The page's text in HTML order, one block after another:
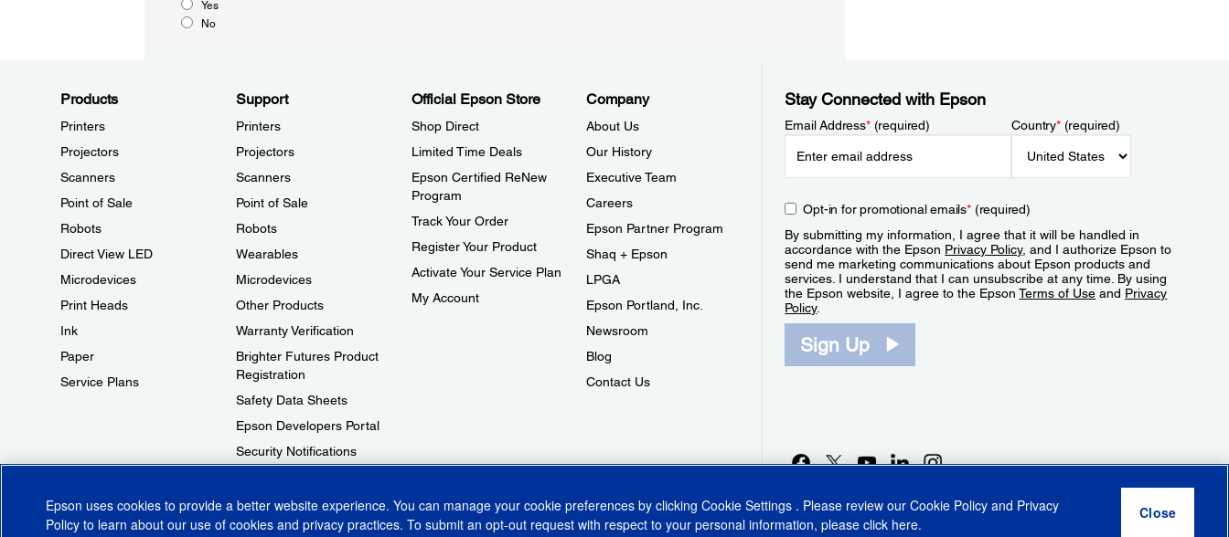
Yes
No
Products
Printers
Projectors
Scanners
Point of Sale
Robots
Direct View LED
Microdevices
Print Heads
Ink
Paper
Service Plans
Support
Printers
Projectors
Scanners
Point of Sale
Robots
Wearables
Microdevices
Other Products
Warranty Verification
Brighter Futures Product
Registration
Safety Data Sheets
Epson Developers Portal
Security Notifications
Official Epson Store
Shop Direct
Limited Time Deals
Epson Certified ReNew
Program
Track Your Order
Register Your Product
Activate Your Service Plan
My Account
Company
About Us
Our History
Executive Team
Careers
Epson Partner Program
Shaq + Epson
LPGA
Epson Portland, Inc.
Newsroom
Blog
Contact Us
Stay Connected with Epson
Email Address*(required) Country*(required)
Opt-in for promotional emails*(required)
By submitting my information, I agree that it will be handled in
accordance with the Epson Privacy Policy, and I authorize Epson to
send me marketing communications about Epson products and
services. I understand that I can unsubscribe at any time. By using
the Epson website, I agree to the EpsonTerms of Use and Privacy
Policy.
Sign Up
Epson uses cookies to provide a better website experience. You can manage your cookie preferences by clicking Cookie Settings . Please review our Cookie Policy and Privacy
Policy to learn about our use of cookies and privacy practices. To submit an opt-out request with respect to your personal information, please click here.